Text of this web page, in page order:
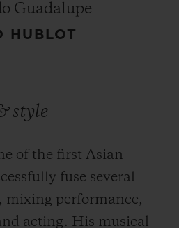
Guadalupe
HUBLOT
style
of the first Asian
fuse several
mixing performance,
acting. His musical